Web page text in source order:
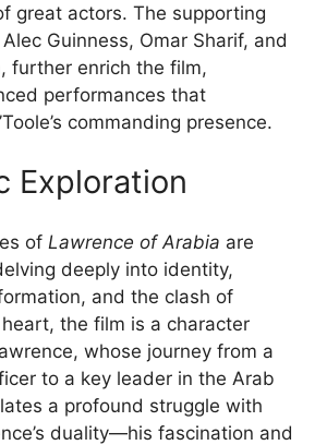
great actors. The supporting
Guinness, Omar Sharif, and
further enrich the film,
performances that
commanding presence.
Exploration
of Lawrence of Arabia are
deeply into identity,
and the clash of
the film is a character
whose journey from a
to a key leader in the Arab
a profound struggle with
duality—his fascination and